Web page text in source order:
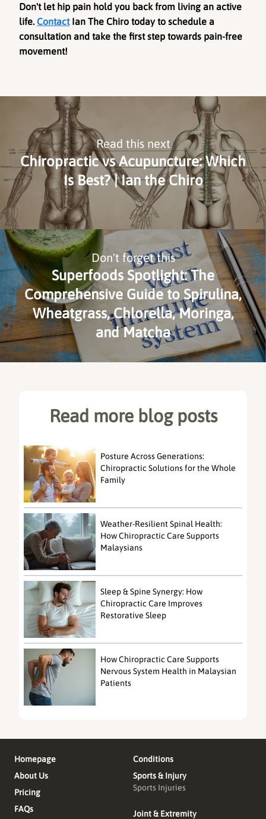
Don't let hip pain hold you back from living an active
life. Contact Ian The Chiro today to schedule a
consultation and take the first step towards pain-free
movement!
Read this next
Chiropractic vs Acupuncture: Which
Is Best? | Ian the Chiro
Don't forget this
Superfoods Spotlight: The
Comprehensive Guide to Spirulina,
Wheatgrass, Chlorella, Moringa,
and Matcha
Read more blog posts
Posture Across Generations:
Chiropractic Solutions for the Whole
Family
Weather-Resilient Spinal Health:
How Chiropractic Care Supports
Malaysians
Sleep & Spine Synergy: How
Chiropractic Care Improves
Restorative Sleep
How Chiropractic Care Supports
Nervous System Health in Malaysian
Patients
Homepage
About Us
Pricing
FAQs
Conditions
Sports & Injury
Sports Injuries
Joint & Extremity